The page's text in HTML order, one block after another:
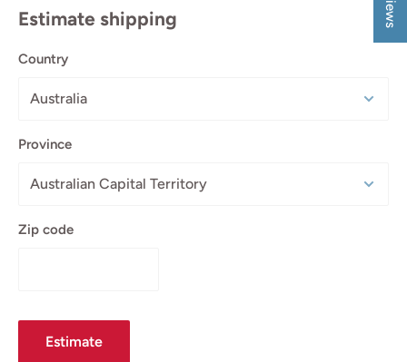
Estimate shipping
Country
Province
Zip code
Estimate